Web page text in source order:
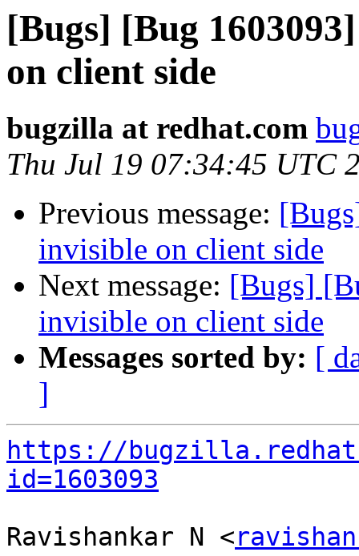
[Bugs] [Bug
on client side
bugzilla at redhat.com
Thu Jul 19 07:34:45 UTC
Previous message:
invisible on client side
Next message: [Bugs]
invisible on client side
Messages sorted by: [
]
https://
id=1603093
Ravishankar N <